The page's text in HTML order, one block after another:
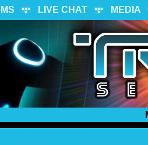
LIVE CHAT MEDIA